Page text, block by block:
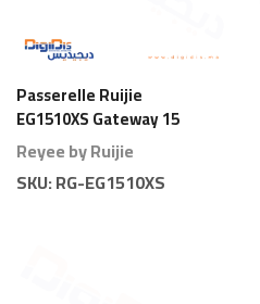
Passerelle Ruijie
EG1510XS Gateway 15
Ports 1000 Branches
Reyee by Ruijie
SKU:RG-EG1510XS